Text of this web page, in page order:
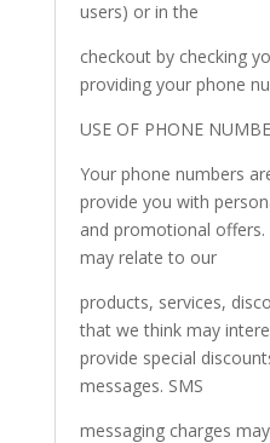
users) or in the
checkout by checking
providing your phone
USE OF PHONE
Your phone numbers
provide you with
and promotional
may relate to our
products, services,
that we think may
provide special
messages. SMS
messaging charges